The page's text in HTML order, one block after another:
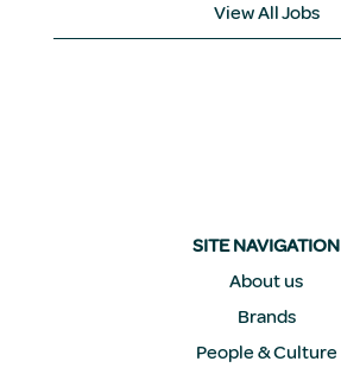
View All Jobs
SITE NAVIGATION
About us
Brands
People & Culture